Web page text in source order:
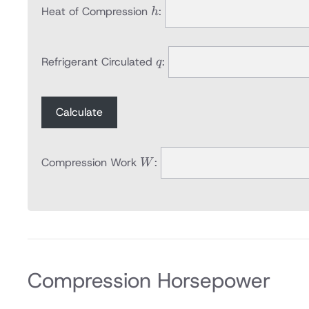
Heat of Compression
h
h:
Refrigerant Circulated q:
Calculate
Compression Work
W
W:
Compression Horsepower